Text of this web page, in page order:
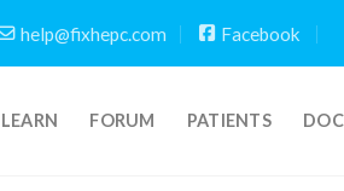
help@fixhepc.com Facebook
LEARN FORUM PATIENTS